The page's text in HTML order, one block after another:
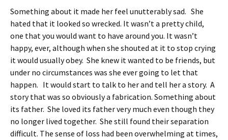
Something about it made her feel unutterably sad. She
hated that it looked so wrecked. It wasn’t a pretty child,
one that you would want to have around you. It wasn’t
happy, ever, although when she shouted at it to stop crying
it would usually obey. She knew it wanted to be friends, but
under no circumstances was she ever going to let that
happen. It would start to talk to her and tell her a story. A
story that was so obviously a fabrication. Something about
its father. She loved its father very much even though they
no longer lived together. She still found their separation
difficult. The sense of loss had been overwhelming at times,